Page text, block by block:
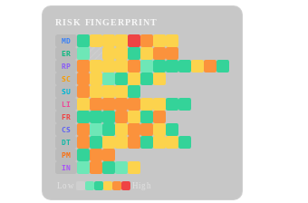
RISK FINGERPRINT
MD
ER
RP
SC
SU
LI
FR
CS
DT
PM
IN